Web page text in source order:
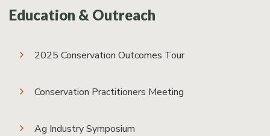
Education & Outreach
2025 Conservation Outcomes Tour
Conservation Practitioners Meeting
Ag Industry Symposium